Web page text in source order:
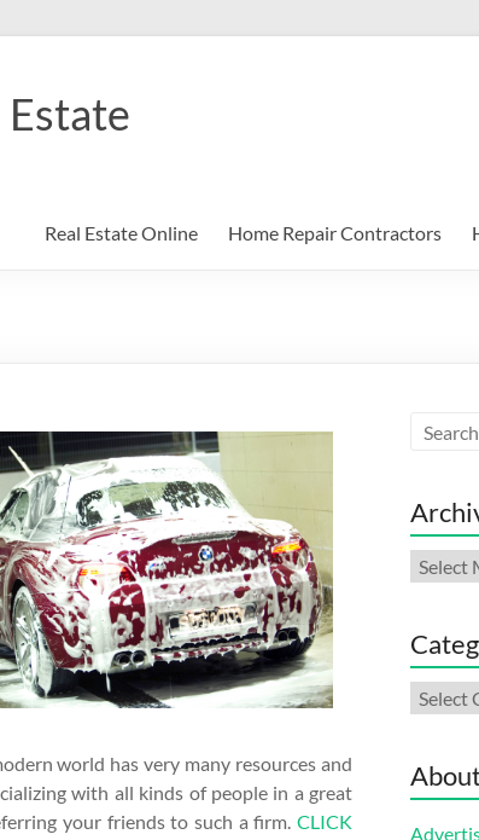
Real Estate Online Home Repair Contractors
world has very many resources and
with all kinds of people in a great
your friends to such a firm. CLICK
Archives